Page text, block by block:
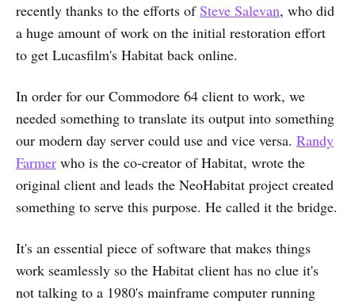
recently thanks to the efforts ofSteve Salevan, who did
a huge amount of work on the initial restoration effort
to get Lucasfilm's Habitat back online.
In order for our Commodore 64 client to work, we
needed something to translate its output into something
our modern day server could use and vice versa. Randy
Farmer who is the co-creator of Habitat, wrote the
original client and leads the NeoHabitat project created
something to serve this purpose. He called it the bridge.
It's an essential piece of software that makes things
work seamlessly so the Habitat client has no clue it's
not talking to a 1980's mainframe computer running